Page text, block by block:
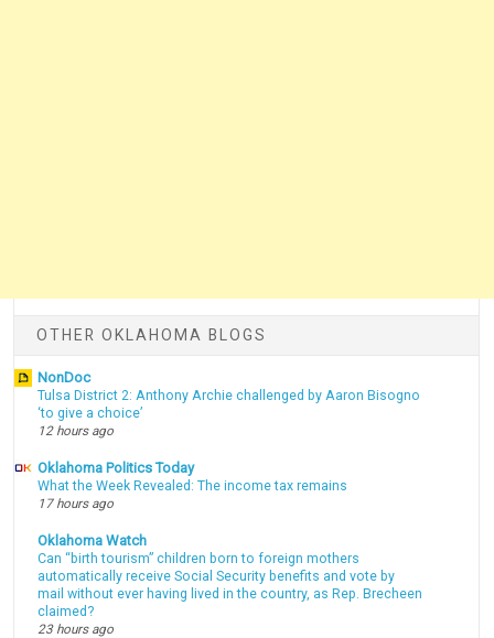
OTHER OKLAHOMA BLOGS
NonDoc
Tulsa District 2: Anthony Archie challenged by Aaron Bisogno
‘to give a choice’
12 hours ago
Oklahoma Politics Today
What the Week Revealed: The income tax remains
17 hours ago
Oklahoma Watch
Can “birth tourism” children born to foreign mothers
automatically receive Social Security benefits and vote by
mail without ever having lived in the country, as Rep. Brecheen
claimed?
23 hours ago